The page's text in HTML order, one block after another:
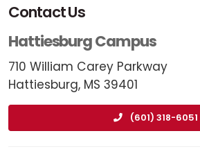
Contact Us
Hattiesburg Campus
710 William Carey Parkway
Hattiesburg, MS 39401
(601) 318-6051